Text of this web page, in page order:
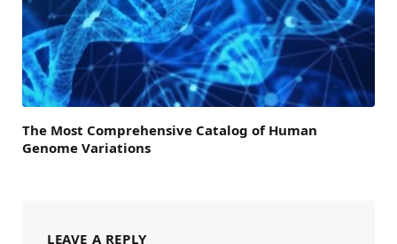
The Most Comprehensive Catalog of Human
Genome Variations
LEAVE A REPLY